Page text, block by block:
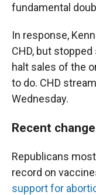
fundamental
In response,
CHD, but
halt sales of the
to do. CHD
Wednesday.
Recent
Republicans
record on
support for